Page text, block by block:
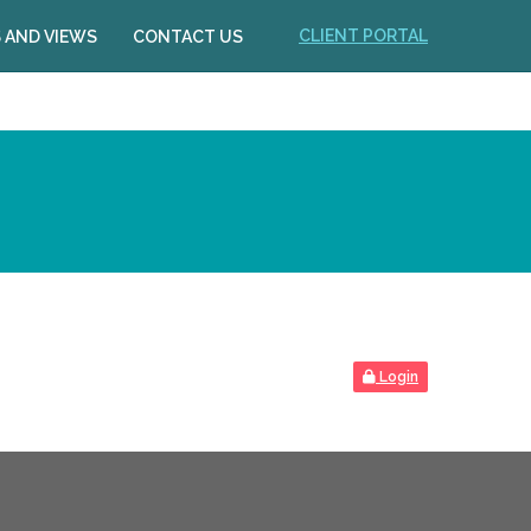
AND VIEWS CONTACT US CLIENT PORTAL
Login